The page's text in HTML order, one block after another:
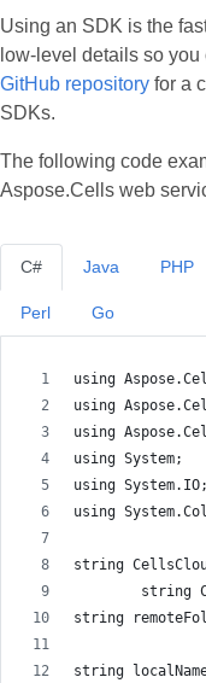
Using an SDK is the
low‑level details so
GitHub repository for a
SDKs.
The following code
Aspose.Cells web
C#
using
using
using
using System;
using System.IO;
using
string
string
string
string
Java PHP
Perl Go